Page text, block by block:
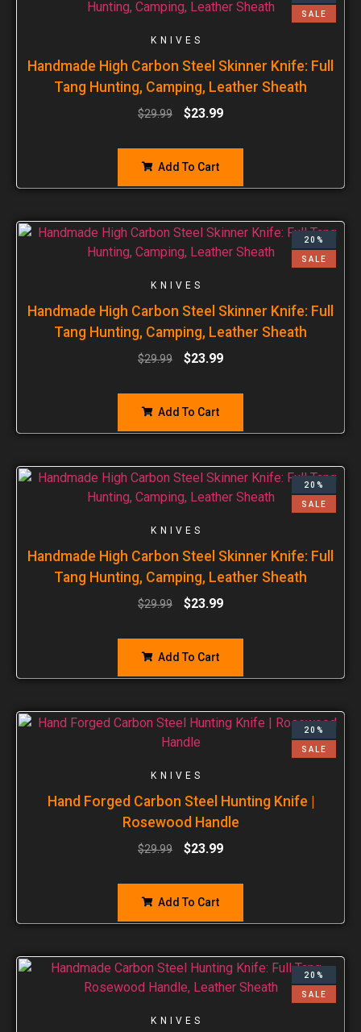
SALE
KNIVES
Handmade High Carbon Steel Skinner Knife: Full
Tang Hunting, Camping, Leather Sheath
$29.99 $23.99
Add To Cart
20%
SALE
KNIVES
Handmade High Carbon Steel Skinner Knife: Full
Tang Hunting, Camping, Leather Sheath
$29.99 $23.99
Add To Cart
20%
SALE
KNIVES
Handmade High Carbon Steel Skinner Knife: Full
Tang Hunting, Camping, Leather Sheath
$29.99 $23.99
Add To Cart
20%
SALE
KNIVES
Hand Forged Carbon Steel Hunting Knife |
Rosewood Handle
$29.99 $23.99
Add To Cart
20%
SALE
KNIVES